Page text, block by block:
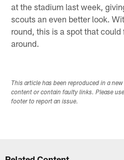
at the stadium last week,
scouts an even better look.
round, this is a spot that
around.
This article has been reproduced in a
content or contain faulty links. Please
footer to report an issue.